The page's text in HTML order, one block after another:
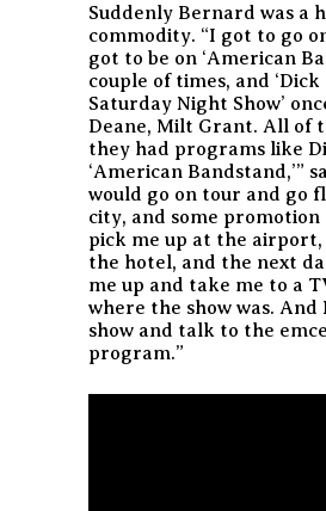
Suddenly Bernard was a
commodity. “I got to go
got to be on ‘American
couple of times, and ‘Dick
Saturday Night Show’
Deane, Milt Grant. All of
they had programs like
‘American Bandstand,’”
would go on tour and go
city, and some promotion
pick me up at the
the hotel, and the next
me up and take me to a
where the show was. And
show and talk to the
program.”